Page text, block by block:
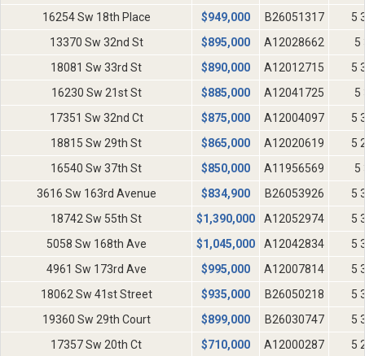
16254 Sw 18th Place
$949,000 B26051317
5
13370 Sw 32nd St
$895,000 A12028662
5
18081 Sw 33rd St
$890,000 A12012715
5
16230 Sw 21st St
$885,000 A12041725
5
17351 Sw 32nd Ct
$875,000 A12004097
5
18815 Sw 29th St
$865,000 A12020619
5
16540 Sw 37th St
$850,000 A11956569
5
3616 Sw 163rd Avenue
$834,900 B26053926
5
18742 Sw 55th St
$1,390,000 A12052974
5
5058 Sw 168th Ave
$1,045,000 A12042834
5
4961 Sw 173rd Ave
$995,000 A12007814
5
18062 Sw 41st Street
$935,000 B26050218
5
19360 Sw 29th Court
$899,000 B26030747
5
17357 Sw 20th Ct
$710,000 A12000287 5